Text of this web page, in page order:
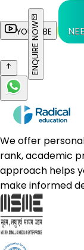
YOUTUBE
ENQUIRE NOW
We offer
rank, academic
approach helps
make informed